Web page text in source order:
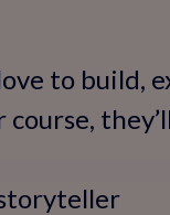
to build,